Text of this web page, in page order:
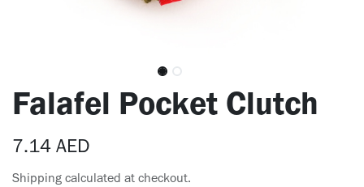
Falafel Pocket Clutch
7.14 AED
Shipping calculated at checkout.